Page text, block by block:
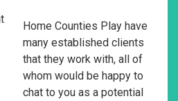
Home Counties Play have
many established clients
that they work with, all of
whom would be happy to
chat to you as a potential